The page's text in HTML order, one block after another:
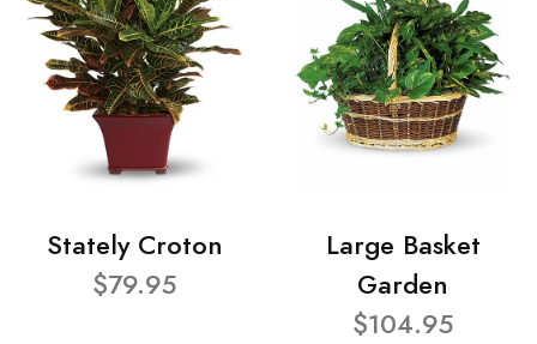
Stately Croton
$79.95
Large Basket
Garden
$104.95